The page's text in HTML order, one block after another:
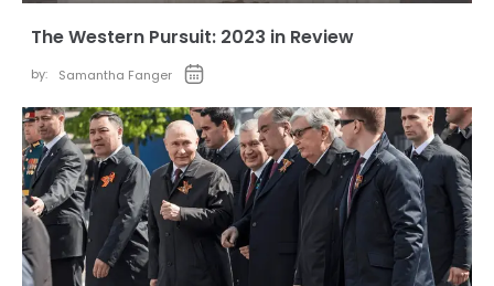
The Western Pursuit: 2023 in Review
by: Samantha Fanger